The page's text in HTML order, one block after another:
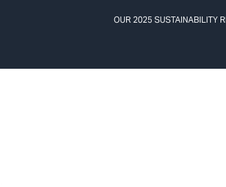
OUR 2025 SUSTAINABILITY